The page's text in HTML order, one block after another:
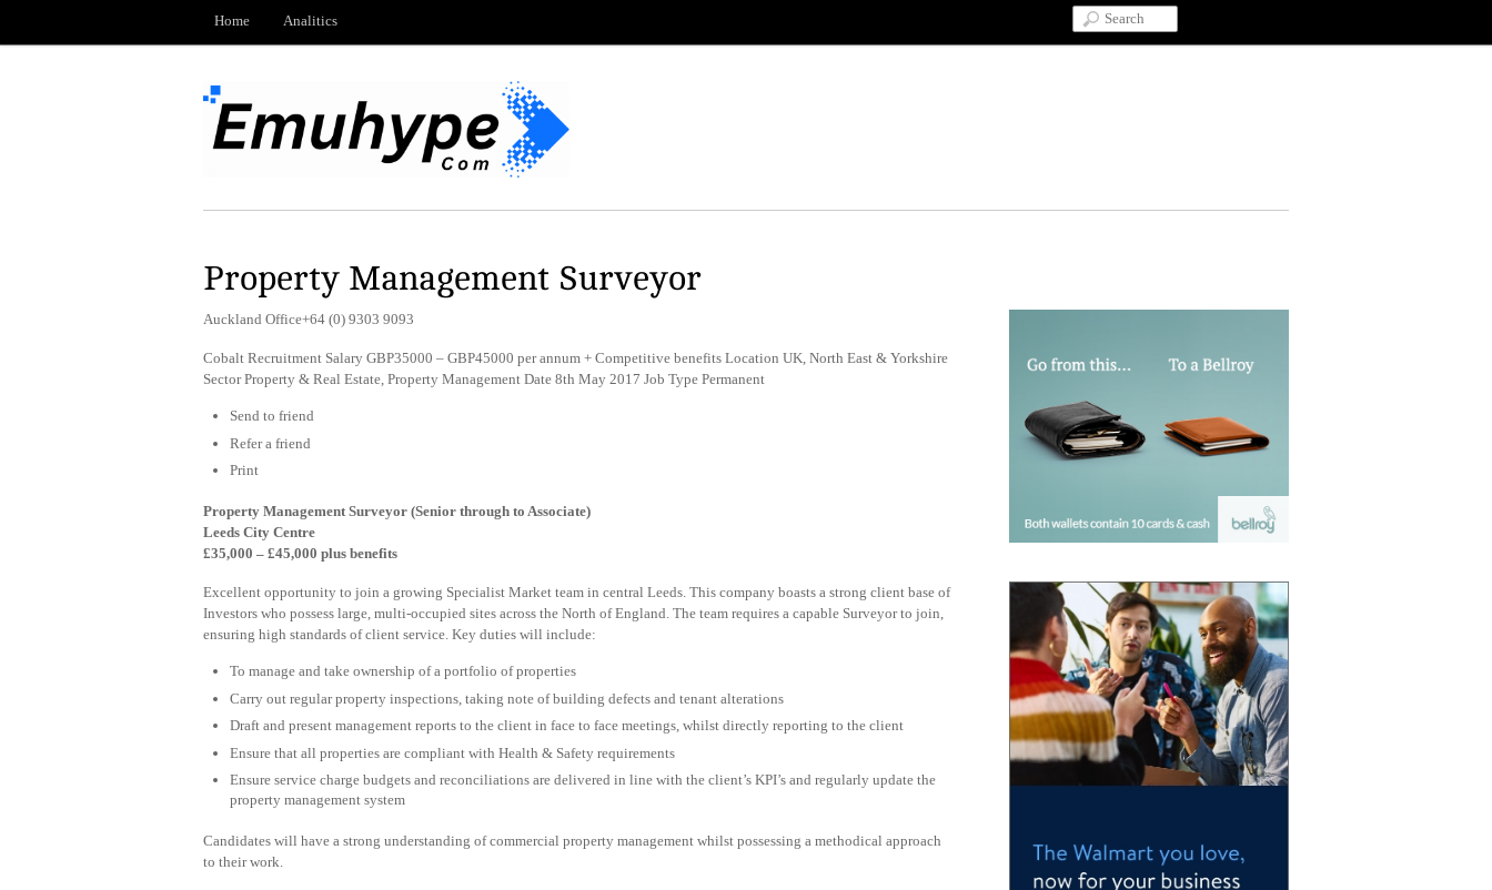
Home Analitics
Property Management Surveyor
Auckland Office+64 (0) 9303 9093
Cobalt Recruitment Salary GBP35000 – GBP45000 per annum + Competitive benefits Location UK, North East & Yorkshire
Sector Property & Real Estate, Property Management Date 8th May 2017 Job Type Permanent
Send to friend
Refer a friend
Print
Property Management Surveyor (Senior through to Associate)
Leeds City Centre
£35,000 – £45,000 plus benefits
Excellent opportunity to join a growing Specialist Market team in central Leeds. This company boasts a strong client base of
Investors who possess large, multi-occupied sites across the North of England. The team requires a capable Surveyor to join,
ensuring high standards of client service. Key duties will include:
To manage and take ownership of a portfolio of properties
Carry out regular property inspections, taking note of building defects and tenant alterations
Draft and present management reports to the client in face to face meetings, whilst directly reporting to the client
Ensure that all properties are compliant with Health & Safety requirements
Ensure service charge budgets and reconciliations are delivered in line with the client’s KPI’s and regularly update the
property management system
Candidates will have a strong understanding of commercial property management whilst possessing a methodical approach
to their work.